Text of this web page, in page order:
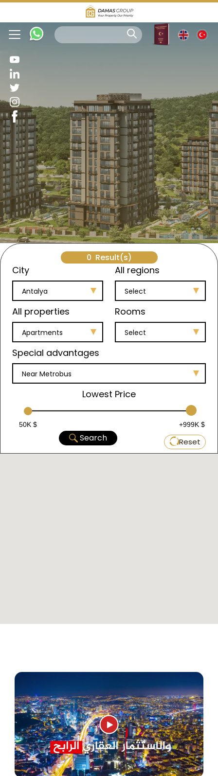
0 Result(s)
City
Antalya
All regions
Select
All properties
Apartments
Rooms
Select
Special advantages
Near Metrobus
Lowest Price
50K $ +999K $
Search Reset